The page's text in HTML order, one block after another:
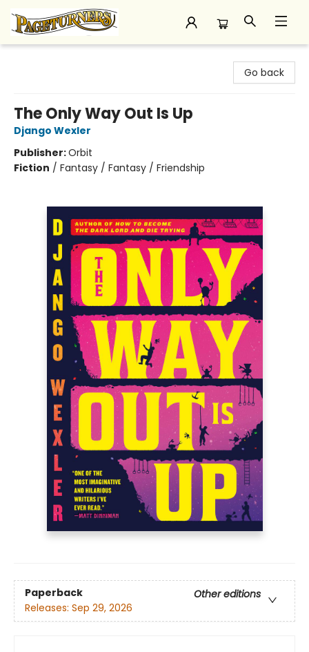
Go back
The Only Way Out Is Up
Django Wexler
Publisher:Orbit
Fiction / Fantasy / Fantasy / Friendship
Paperback
Other editions
Releases: Sep 29, 2026